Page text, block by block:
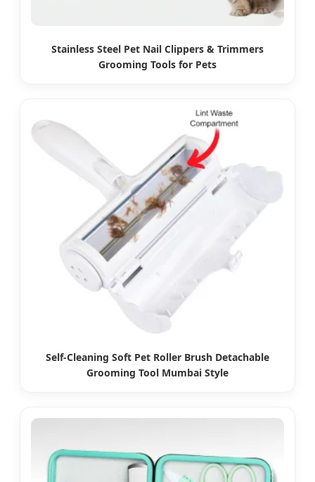
Stainless Steel Pet Nail Clippers & Trimmers
Grooming Tools for Pets
Self-Cleaning Soft Pet Roller Brush Detachable
Grooming Tool Mumbai Style